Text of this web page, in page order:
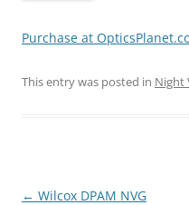
Purchase at
This entry was posted in Night
Post
← Wilcox DPAM NVG